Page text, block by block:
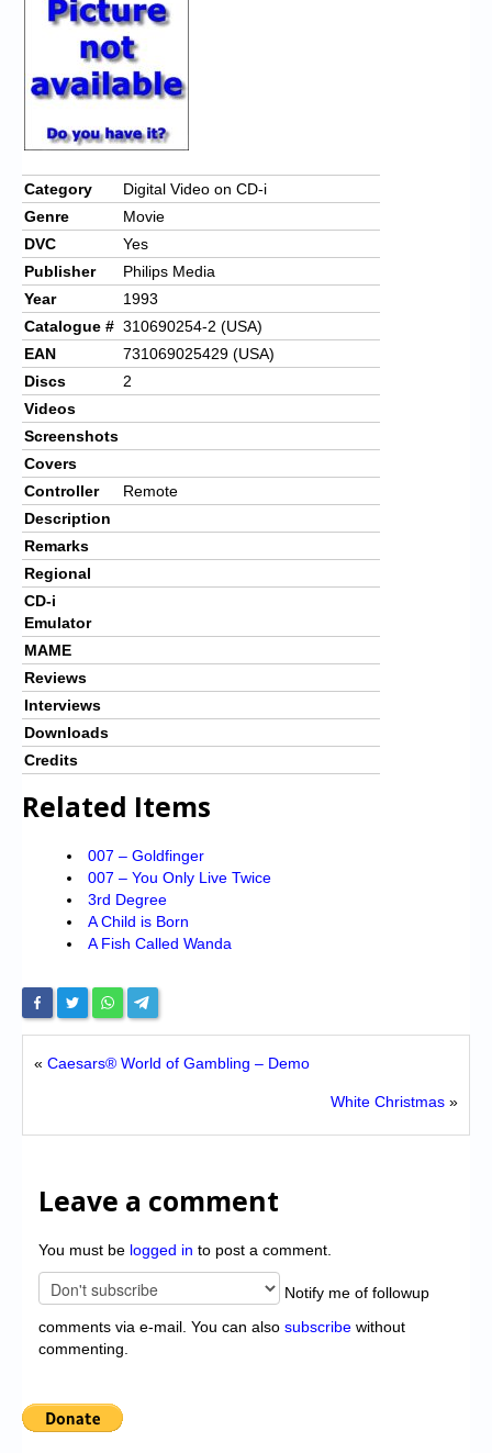
Chronicles
High Scores
Forum
My Account
Login/Logout
Messages
Contact us
Website’s History
Register
Category
Digital Video on CD-i
Genre
Movie
DVC
Yes
Publisher
Philips Media
Year
1993
Catalogue # 310690254-2 (USA)
EAN
731069025429 (USA)
Discs
2
Videos
Screenshots
Covers
Controller
Remote
Description
Remarks
Regional
CD-i
Emulator
MAME
Reviews
Interviews
Downloads
Credits
Related Items
007 – Goldfinger
007 – You Only Live Twice
3rd Degree
A Child is Born
A Fish Called Wanda
« Caesars® World of Gambling – Demo
White Christmas »
Leave a comment
You must be logged in to post a comment.
Notify me of followup
comments via e-mail. You can also subscribe without
commenting.